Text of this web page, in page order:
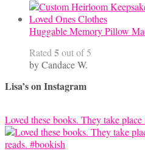
Huggable Memory Pillow
Rated 5out of 5
by Candace W.
Lisa’s on Instagram
Loved these books. They take